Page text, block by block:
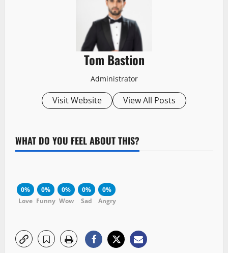
Tom Bastion
Administrator
Visit Website View All Posts
WHAT DO YOU FEEL ABOUT THIS?
0%
Love
0%
Funny
0%
Wow
0%
Sad
0%
Angry